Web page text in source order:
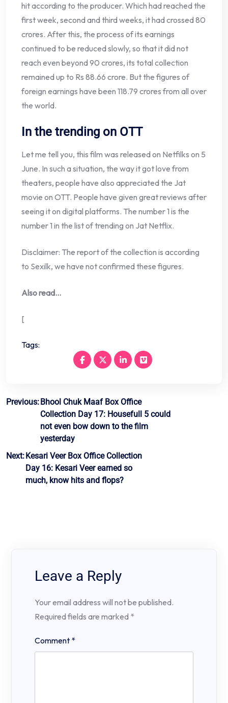
hit according to the producer. Which had reached the
first week, second and third weeks, it had crossed 80
crores. After this, the process of its earnings
continued to be reduced slowly, so that it did not
reach even beyond 90 crores, its total collection
remained up to Rs 88.66 crore. But the figures of
foreign earnings have been 118.79 crores from all over
the world.
In the trending on OTT
Let me tell you, this film was released on Netfilks on 5
June. In such a situation, the way it got love from
theaters, people have also appreciated the Jat
movie on OTT. People have given great reviews after
seeing it on digital platforms. The number 1 is the
number 1 in the list of trending on Jat Netflix.
Disclaimer: The report of the collection is according
to Sexilk, we have not confirmed these figures.
Also read…
[
Tags:
Post
navigation
Previous:Bhool Chuk Maaf Box Office
Collection Day 17: Housefull 5 could
not even bow down to the film
yesterday
Next:Kesari Veer Box Office Collection
Day 16: Kesari Veer earned so
much, know hits and flops?
Leave a Reply
Your email address will not be published.
Required fields are marked *
Comment *